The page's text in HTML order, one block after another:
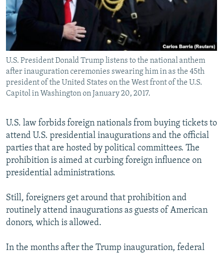
U.S. President Donald Trump listens to the national anthem
after inauguration ceremonies swearing him in as the 45th
president of the United States on the West front of the U.S.
Capitol in Washington on January 20, 2017.
U.S. law forbids foreign nationals from buying tickets to
attend U.S. presidential inaugurations and the official
parties that are hosted by political committees. The
prohibition is aimed at curbing foreign influence on
presidential administrations.
Still, foreigners get around that prohibition and
routinely attend inaugurations as guests of American
donors, which is allowed.
In the months after the Trump inauguration, federal